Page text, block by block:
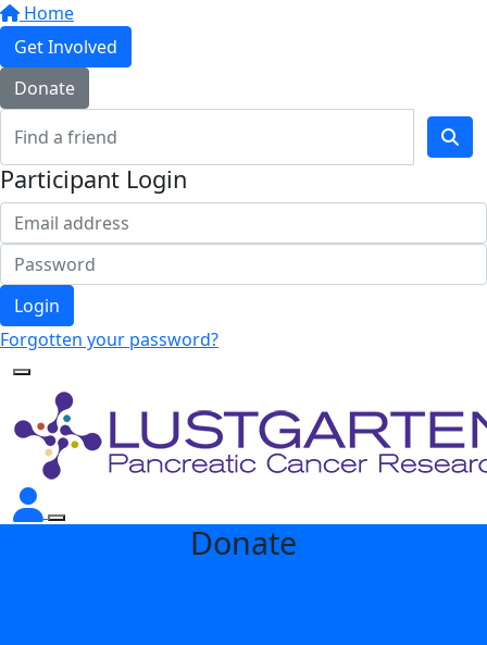
Home
Get Involved
Donate
Participant Login
Login
Forgotten your password?
Donate